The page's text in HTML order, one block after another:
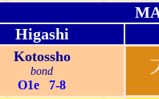
Higashi
Kotossho
bond
O1e 7-8